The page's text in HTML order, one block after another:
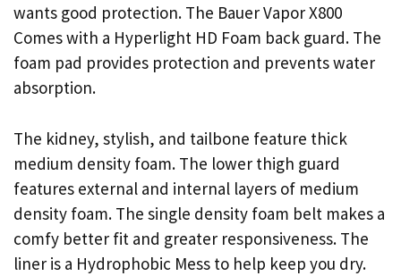
wants good protection. The Bauer Vapor X800
Comes with a Hyperlight HD Foam back guard. The
foam pad provides protection and prevents water
absorption.
The kidney, stylish, and tailbone feature thick
medium density foam. The lower thigh guard
features external and internal layers of medium
density foam. The single density foam belt makes a
comfy better fit and greater responsiveness. The
liner is a Hydrophobic Mess to help keep you dry.